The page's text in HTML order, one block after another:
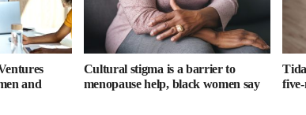
and
Cultural stigma is a barrier to
menopause help, black women say